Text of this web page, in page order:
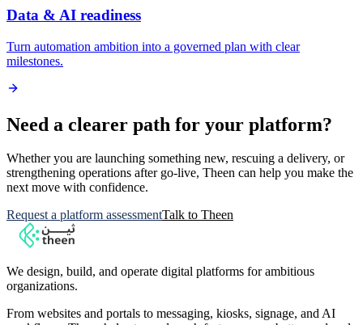
Data & AI readiness
Turn automation ambition into a governed plan with clear
milestones.
Need a clearer path for your platform?
Whether you are launching something new, rescuing a delivery, or
strengthening operations after go-live, Theen can help you make the
next move with confidence.
Request a platform assessmentTalk to Theen
We design, build, and operate digital platforms for ambitious
organizations.
From websites and portals to messaging, kiosks, signage, and AI